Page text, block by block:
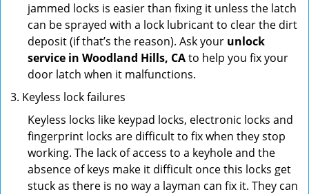
jammed locks is easier than fixing it unless the latch
can be sprayed with a lock lubricant to clear the dirt
deposit (if that’s the reason). Ask your unlock
service in Woodland Hills, CAto help you fix your
door latch when it malfunctions.
Keyless lock failures
Keyless locks like keypad locks, electronic locks and
fingerprint locks are difficult to fix when they stop
working. The lack of access to a keyhole and the
absence of keys make it difficult once this locks get
stuck as there is no way a layman can fix it. They can